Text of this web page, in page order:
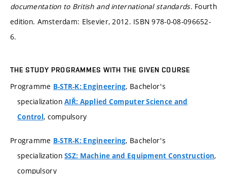
documentation to British and international standards. Fourth
edition. Amsterdam: Elsevier, 2012. ISBN 978-0-08-096652-
6.
THE STUDY PROGRAMMES WITH THE GIVEN COURSE
Programme B-STR-K: Engineering, Bachelor's
specializationAIŘ: Applied Computer Science and
Control, compulsory
Programme B-STR-K: Engineering, Bachelor's
specializationSSZ: Machine and Equipment Construction,
compulsory